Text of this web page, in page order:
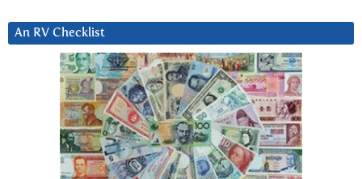
An RV Checklist